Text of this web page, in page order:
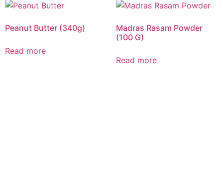
Peanut Butter (340g)
Read more
Madras Rasam Powder
(100 G)
Read more